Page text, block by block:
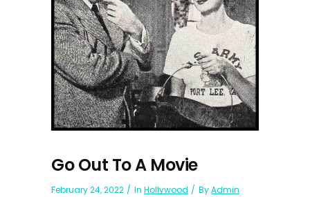
Go Out To A Movie
February 24, 2022 In Hollywood ByAdmin